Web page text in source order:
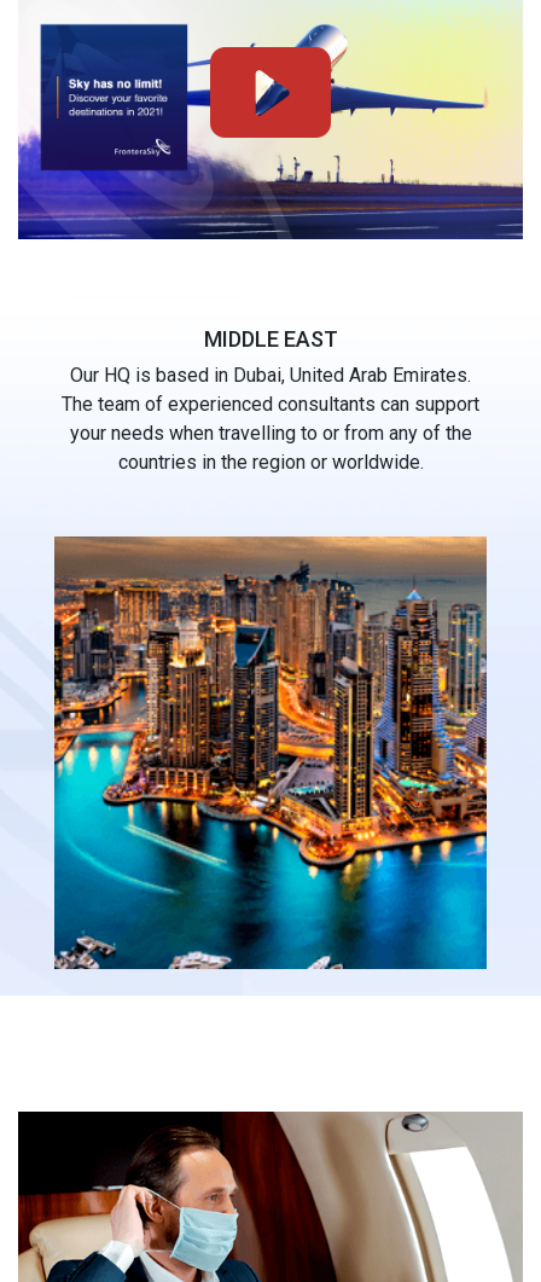
MIDDLE EAST
Our HQ is based in Dubai, United Arab Emirates.
The team of experienced consultants can support
your needs when travelling to or from any of the
countries in the region or worldwide.